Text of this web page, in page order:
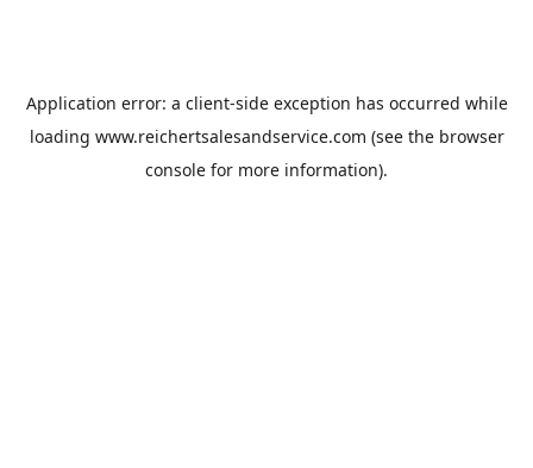
Application error: a client-side exception has occurred while
loading www.reichertsalesandservice.com (see the browser
console for more information).